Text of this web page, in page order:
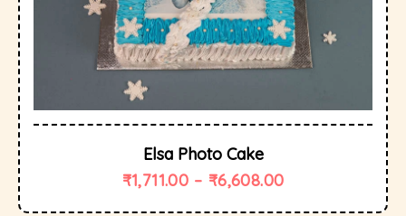
Elsa Photo Cake
₹1,711.00 – ₹6,608.00